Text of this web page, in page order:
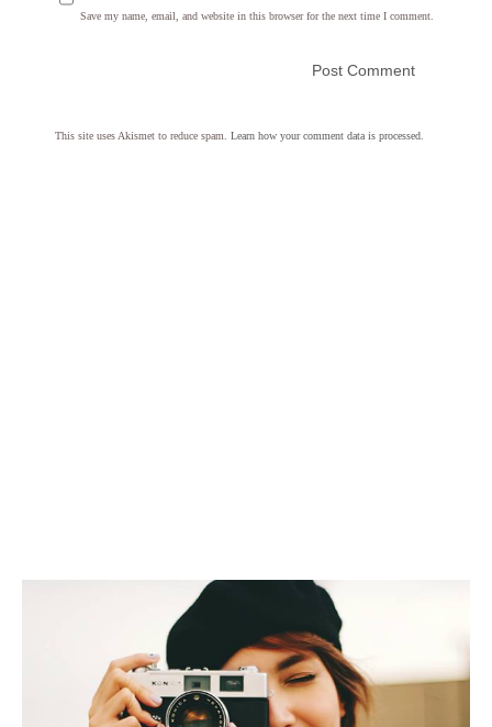
Save my name, email, and website in this browser for the next time I comment.
This site uses Akismet to reduce spam. Learn how your comment data is processed.